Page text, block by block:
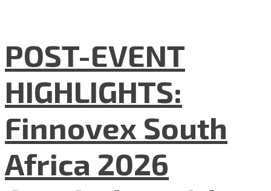
POST-EVENT
HIGHLIGHTS:
Finnovex South
Africa 2026